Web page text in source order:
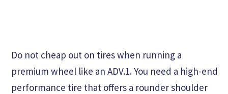
Do not cheap out on tires when running a
premium wheel like an ADV.1. You need a high-end
performance tire that offers a rounder shoulder